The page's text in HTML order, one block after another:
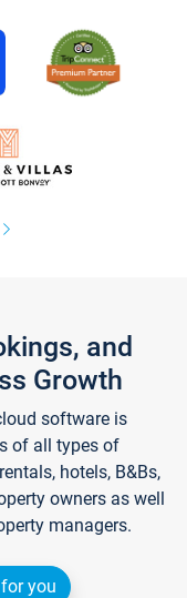
and
Growth
software is
of all types of
hotels, B&Bs,
owners as well
managers.
you